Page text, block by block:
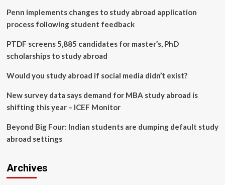
Basis
Function
Networks
Penn implements changes to study abroad application
process following student feedback
PTDF screens 5,885 candidates for master’s, PhD
scholarships to study abroad
Would you study abroad if social media didn’t exist?
New survey data says demand for MBA study abroad is
shifting this year – ICEF Monitor
Beyond Big Four: Indian students are dumping default study
abroad settings
Archives